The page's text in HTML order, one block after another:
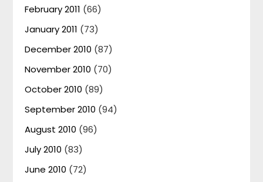
February 2011 (66)
January 2011 (73)
December 2010 (87)
November 2010 (70)
October 2010 (89)
September 2010 (94)
August 2010 (96)
July 2010 (83)
June 2010 (72)